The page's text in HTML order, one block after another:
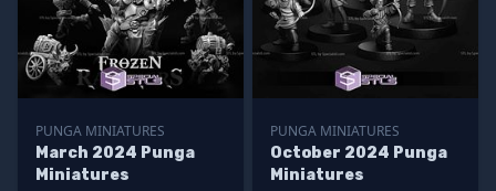
PUNGA MINIATURES
March 2024 Punga
Miniatures
PUNGA MINIATURES
October 2024 Punga
Miniatures